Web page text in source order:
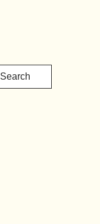
Search